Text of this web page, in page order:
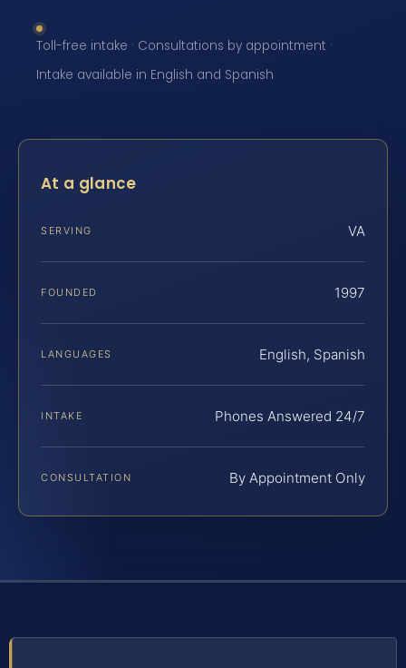
Toll-free intake · Consultations by appointment ·
Intake available in English and Spanish
At a glance
SERVING VA
FOUNDED 1997
LANGUAGES English, Spanish
INTAKE Phones Answered 24/7
CONSULTATION By Appointment Only